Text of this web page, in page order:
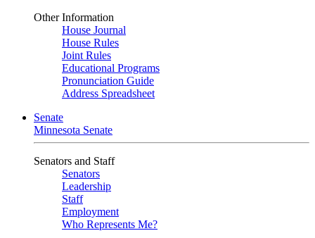
Other Information
House Journal
House Rules
Joint Rules
Educational Programs
Pronunciation Guide
Address Spreadsheet
Senate
Minnesota Senate
Senators and Staff
Senators
Leadership
Staff
Employment
Who Represents Me?